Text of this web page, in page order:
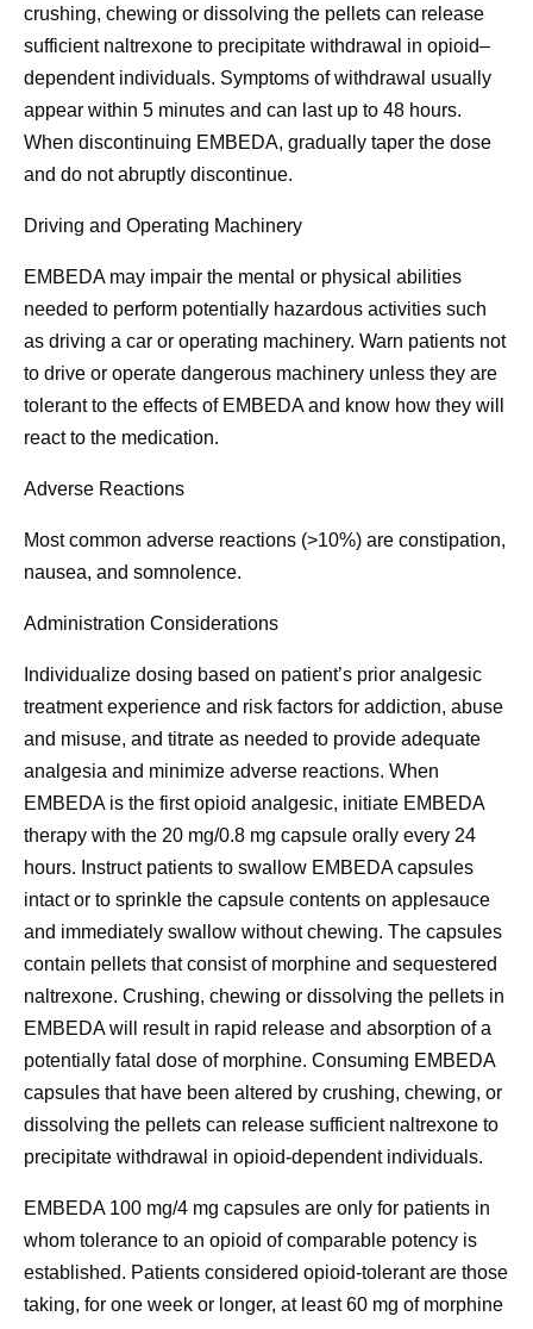
crushing, chewing or dissolving the pellets can release
sufficient naltrexone to precipitate withdrawal in opioid–
dependent individuals. Symptoms of withdrawal usually
appear within 5 minutes and can last up to 48 hours.
When discontinuing EMBEDA, gradually taper the dose
and do not abruptly discontinue.
Driving and Operating Machinery
EMBEDA may impair the mental or physical abilities
needed to perform potentially hazardous activities such
as driving a car or operating machinery. Warn patients not
to drive or operate dangerous machinery unless they are
tolerant to the effects of EMBEDA and know how they will
react to the medication.
Adverse Reactions
Most common adverse reactions (>10%) are constipation,
nausea, and somnolence.
Administration Considerations
Individualize dosing based on patient’s prior analgesic
treatment experience and risk factors for addiction, abuse
and misuse, and titrate as needed to provide adequate
analgesia and minimize adverse reactions. When
EMBEDA is the first opioid analgesic, initiate EMBEDA
therapy with the 20 mg/0.8 mg capsule orally every 24
hours. Instruct patients to swallow EMBEDA capsules
intact or to sprinkle the capsule contents on applesauce
and immediately swallow without chewing. The capsules
contain pellets that consist of morphine and sequestered
naltrexone. Crushing, chewing or dissolving the pellets in
EMBEDA will result in rapid release and absorption of a
potentially fatal dose of morphine. Consuming EMBEDA
capsules that have been altered by crushing, chewing, or
dissolving the pellets can release sufficient naltrexone to
precipitate withdrawal in opioid-dependent individuals.
EMBEDA 100 mg/4 mg capsules are only for patients in
whom tolerance to an opioid of comparable potency is
established. Patients considered opioid-tolerant are those
taking, for one week or longer, at least 60 mg of morphine